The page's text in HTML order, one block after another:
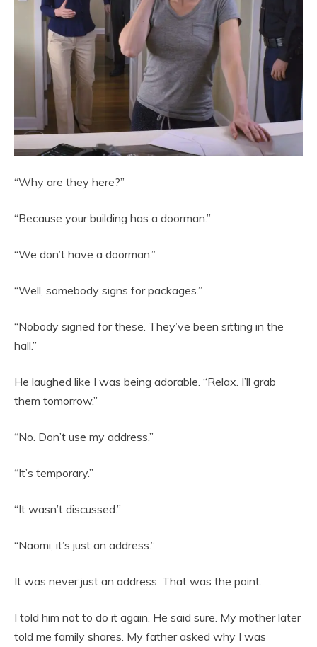
“Why are they here?”
“Because your building has a doorman.”
“We don’t have a doorman.”
“Well, somebody signs for packages.”
“Nobody signed for these. They’ve been sitting in the
hall.”
He laughed like I was being adorable. “Relax. I’ll grab
them tomorrow.”
“No. Don’t use my address.”
“It’s temporary.”
“It wasn’t discussed.”
“Naomi, it’s just an address.”
It was never just an address. That was the point.
I told him not to do it again. He said sure. My mother later
told me family shares. My father asked why I was